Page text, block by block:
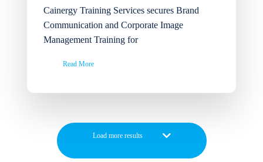
Cainergy Training Services secures Brand
Communication and Corporate Image
Management Training for
Read More